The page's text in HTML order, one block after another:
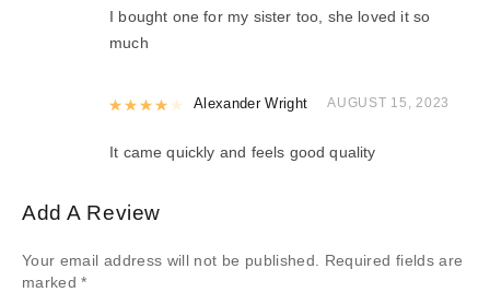
I bought one for my sister too, she loved it so
much
Rated4out of 5
Alexander Wright AUGUST 15, 2023
It came quickly and feels good quality
Add A Review
Your email address will not be published.
Required fields are
marked*